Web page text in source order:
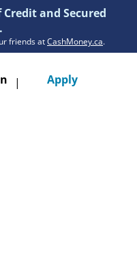
and Secured
friends atCashMoney.ca.
| Apply